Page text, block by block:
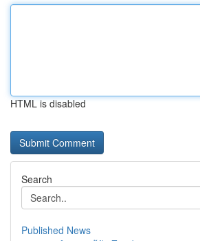
HTML is disabled
Search
Published News